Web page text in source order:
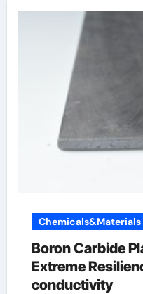
Chemicals&Materials
Boron Carbide
Extreme
conductivity